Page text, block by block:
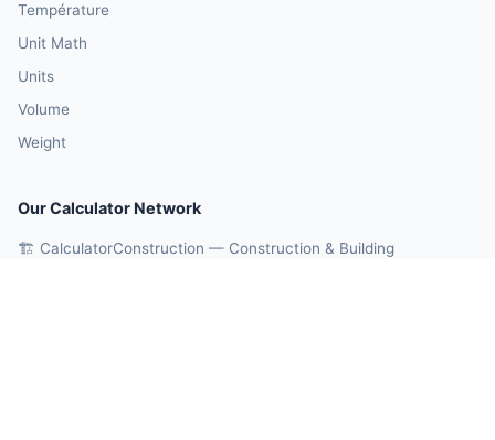
Température
Unit Math
Units
Volume
Weight
Our Calculator Network
🏗️ CalculatorConstruction — Construction & Building